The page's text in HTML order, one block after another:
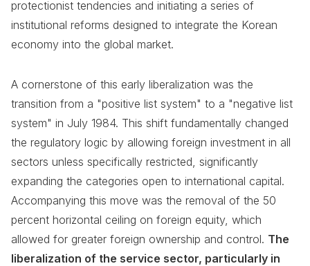
protectionist tendencies and initiating a series of
institutional reforms designed to integrate the Korean
economy into the global market.
A cornerstone of this early liberalization was the
transition from a "positive list system" to a "negative list
system" in July 1984. This shift fundamentally changed
the regulatory logic by allowing foreign investment in all
sectors unless specifically restricted, significantly
expanding the categories open to international capital.
Accompanying this move was the removal of the 50
percent horizontal ceiling on foreign equity, which
allowed for greater foreign ownership and control. The
liberalization of the service sector, particularly in